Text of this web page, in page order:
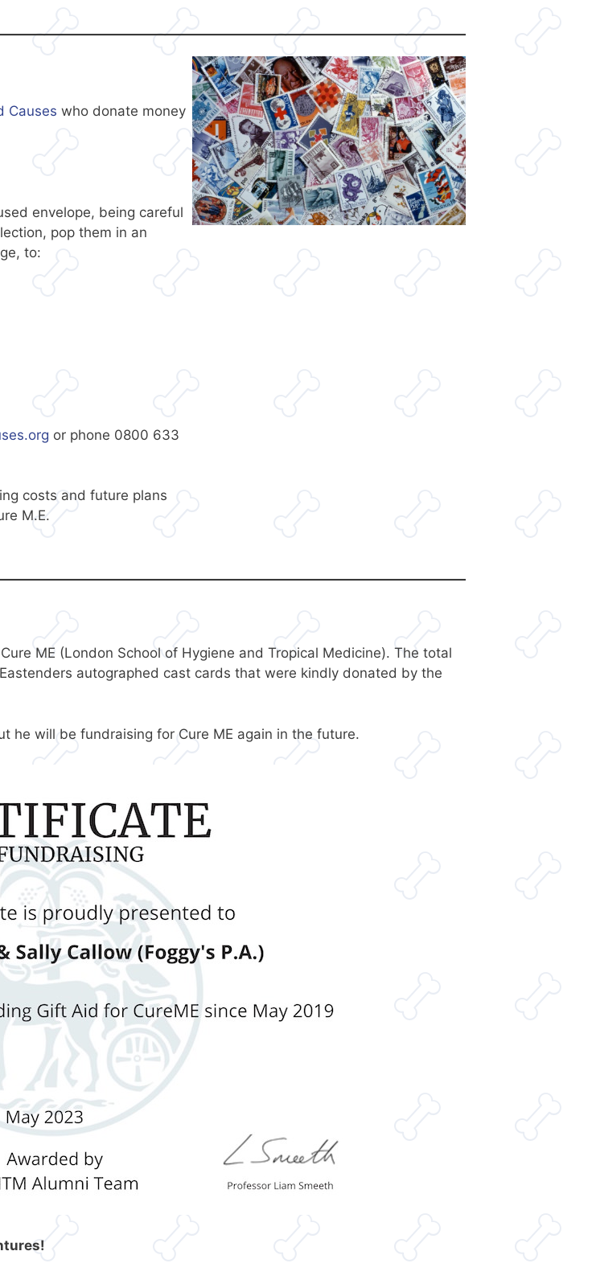
Causes who donate money
envelope, being careful
pop them in an
to:
or phone 0800 633
costs and future plans
M.E.
ME (London School of Hygiene and Tropical Medicine). The total
autographed cast cards that were kindly donated by the
he will be fundraising for Cure ME again in the future.